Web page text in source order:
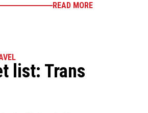
READ MORE
list: Trans